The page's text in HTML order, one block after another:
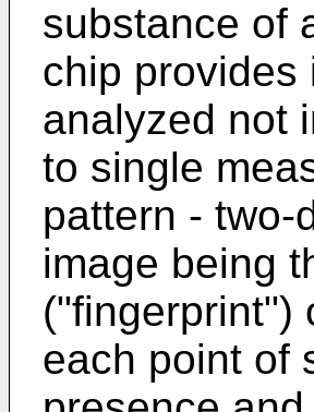
substance of
chip provides
analyzed not
to single
pattern - two-
image being
("fingerprint")
each point of